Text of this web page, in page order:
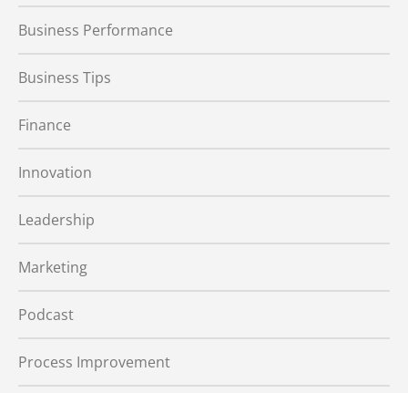
Business Performance
Business Tips
Finance
Innovation
Leadership
Marketing
Podcast
Process Improvement